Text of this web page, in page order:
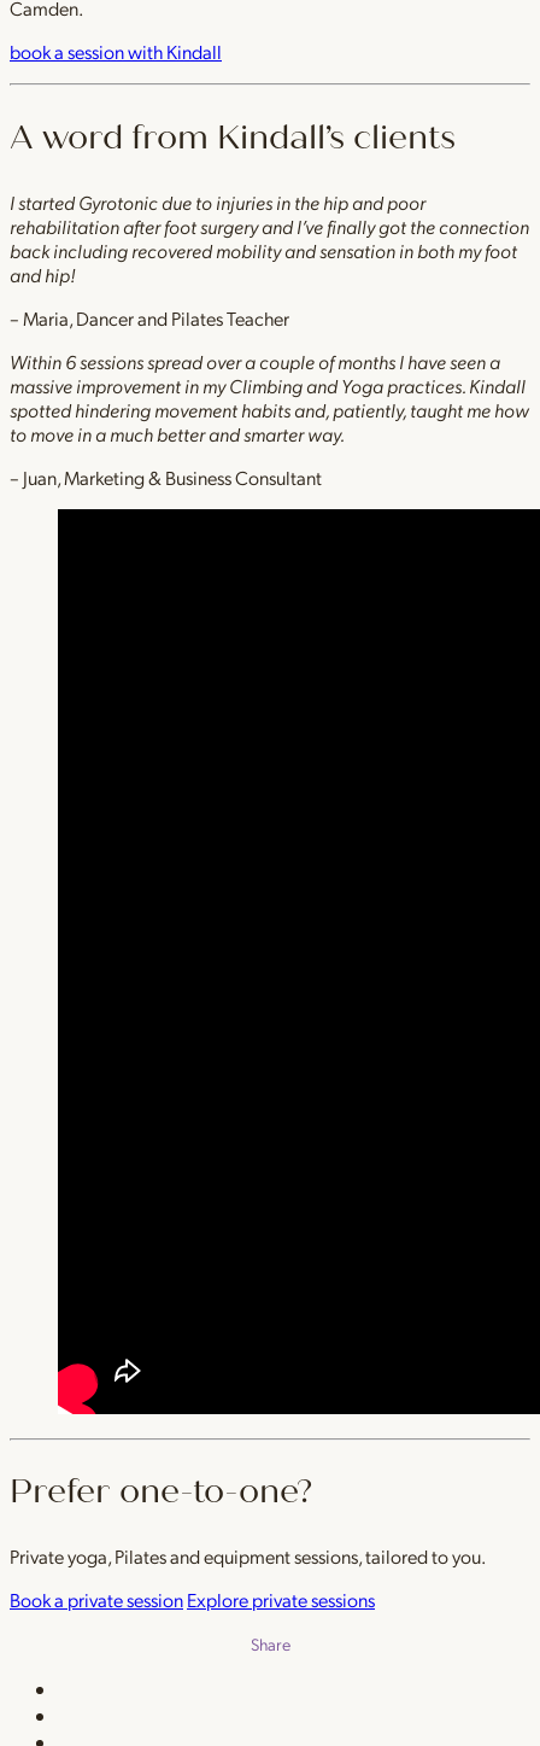
Camden.
book a session with Kindall
A word from Kindall’s clients
I started Gyrotonic due to injuries in the hip and poor
rehabilitation after foot surgery and I’ve finally got the connection
back including recovered mobility and sensation in both my foot
and hip!
– Maria, Dancer and Pilates Teacher
Within 6 sessions spread over a couple of months I have seen a
massive improvement in my Climbing and Yoga practices. Kindall
spotted hindering movement habits and, patiently, taught me how
to move in a much better and smarter way.
– Juan, Marketing & Business Consultant
Prefer one-to-one?
Private yoga, Pilates and equipment sessions, tailored to you.
Book a private sessionExplore private sessions
Share